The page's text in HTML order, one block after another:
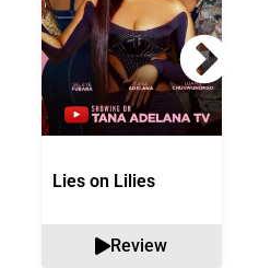
Lies on Lilies
Review